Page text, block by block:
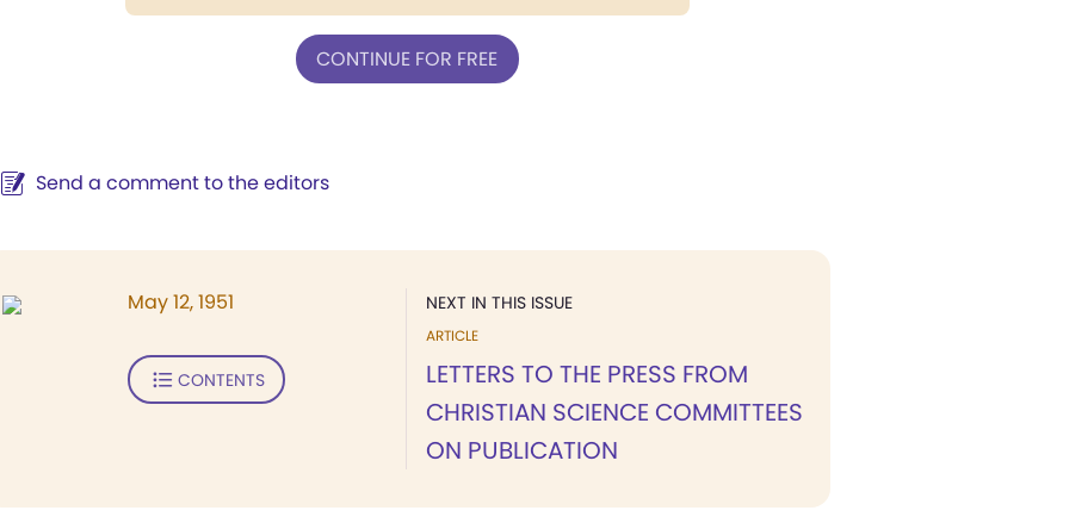
CONTINUE FOR FREE
Send a comment to the editors
NEXT IN THIS ISSUE
ARTICLE
LETTERS TO THE PRESS FROM
CHRISTIAN SCIENCE COMMITTEES
ON PUBLICATION
May 12, 1951
CONTENTS